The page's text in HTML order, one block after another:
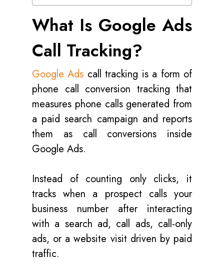
What Is Google Ads
Call Tracking?
Google Ads call tracking is a form of
phone call conversion tracking that
measures phone calls generated from
a paid search campaign and reports
them as call conversions inside
Google Ads.
Instead of counting only clicks, it
tracks when a prospect calls your
business number after interacting
with a search ad, call ads, call-only
ads, or a website visit driven by paid
traffic.